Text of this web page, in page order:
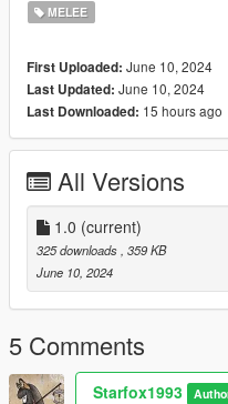
Email: spykmakafi@gmail.com
MELEE
First Uploaded: June 10, 2024
Last Updated: June 10, 2024
Last Downloaded: 15 hours ago
All Versions
1.0 (current)
325 downloads , 359 KB
June 10, 2024
5 Comments
Starfox1993